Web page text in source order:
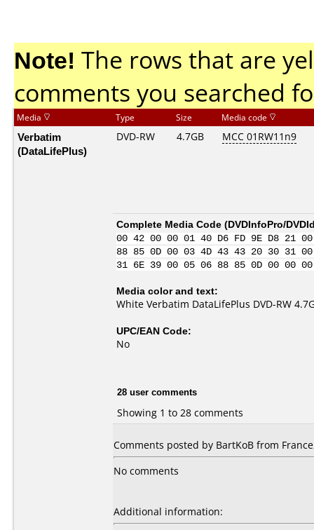
Note! The rows that are
comments you searched
Media Type Size Media code
Verbatim
(DataLifePlus)
DVD-RW 4.7GB MCC 01RW11n9
Complete Media Code (DVDInfoPro/
00 42 00 00 01 40 D6 FD 9E D8
88 85 0D 00 03 4D 43 43 20 30 31
31 6E 39 00 05 06 88 85 0D 00
Media color and text:
White Verbatim DataLifePlus DVD-RW
UPC/EAN Code:
No
28 user comments
Showing 1 to 28 comments
Comments posted by BartKoB from
No comments
Additional information: